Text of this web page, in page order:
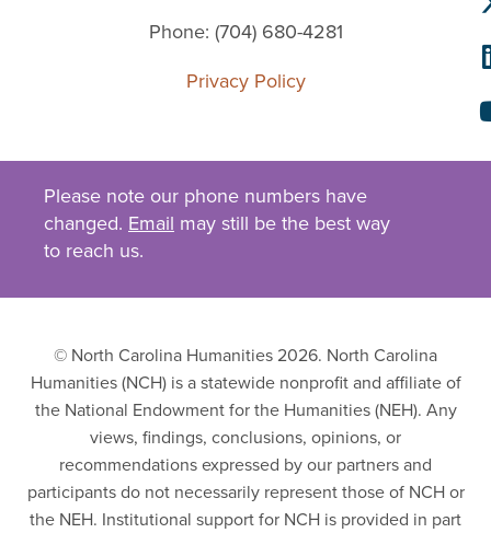
Phone: (704) 680-4281
Privacy Policy
Please note our phone numbers have
changed. Email may still be the best way
to reach us.
© North Carolina Humanities 2026. North Carolina
Humanities (NCH) is a statewide nonprofit and affiliate of
the National Endowment for the Humanities (NEH). Any
views, findings, conclusions, opinions, or
recommendations expressed by our partners and
participants do not necessarily represent those of NCH or
the NEH. Institutional support for NCH is provided in part